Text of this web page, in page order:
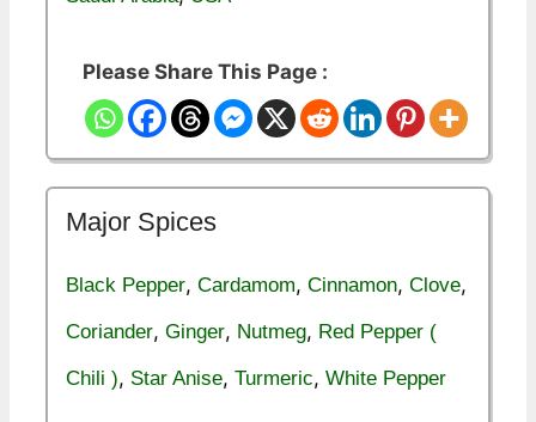
Please Share This Page :
Major Spices
Black Pepper, Cardamom, Cinnamon, Clove,
Coriander, Ginger, Nutmeg, Red Pepper (
Chili ), Star Anise, Turmeric, White Pepper